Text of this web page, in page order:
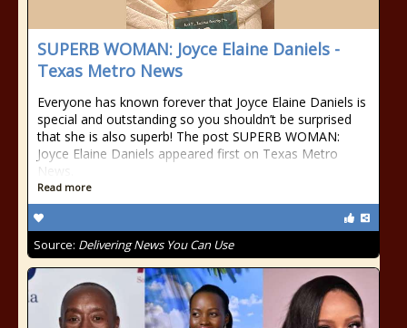
SUPERB WOMAN: Joyce Elaine Daniels -
Texas Metro News
Everyone has known forever that Joyce Elaine Daniels is
special and outstanding so you shouldn’t be surprised
that she is also superb! The post SUPERB WOMAN:
Joyce Elaine Daniels appeared first on Texas Metro
News.
Read more
Source: Delivering News You Can Use